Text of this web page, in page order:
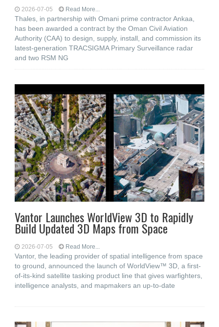
2026-07-05 Read More...
Thales, in partnership with Omani prime contractor Ankaa,
has been awarded a contract by the Oman Civil Aviation
Authority (CAA) to design, supply, install, and commission its
latest-generation TRACSIGMA Primary Surveillance radar
and two RSM NG
Vantor Launches WorldView 3D to Rapidly
Build Updated 3D Maps from Space
2026-07-05 Read More...
Vantor, the leading provider of spatial intelligence from space
to ground, announced the launch of WorldView™ 3D, a first-
of-its-kind satellite tasking product line that gives warfighters,
intelligence analysts, and mapmakers an up-to-date